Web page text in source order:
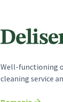
Well-functioning
cleaning service